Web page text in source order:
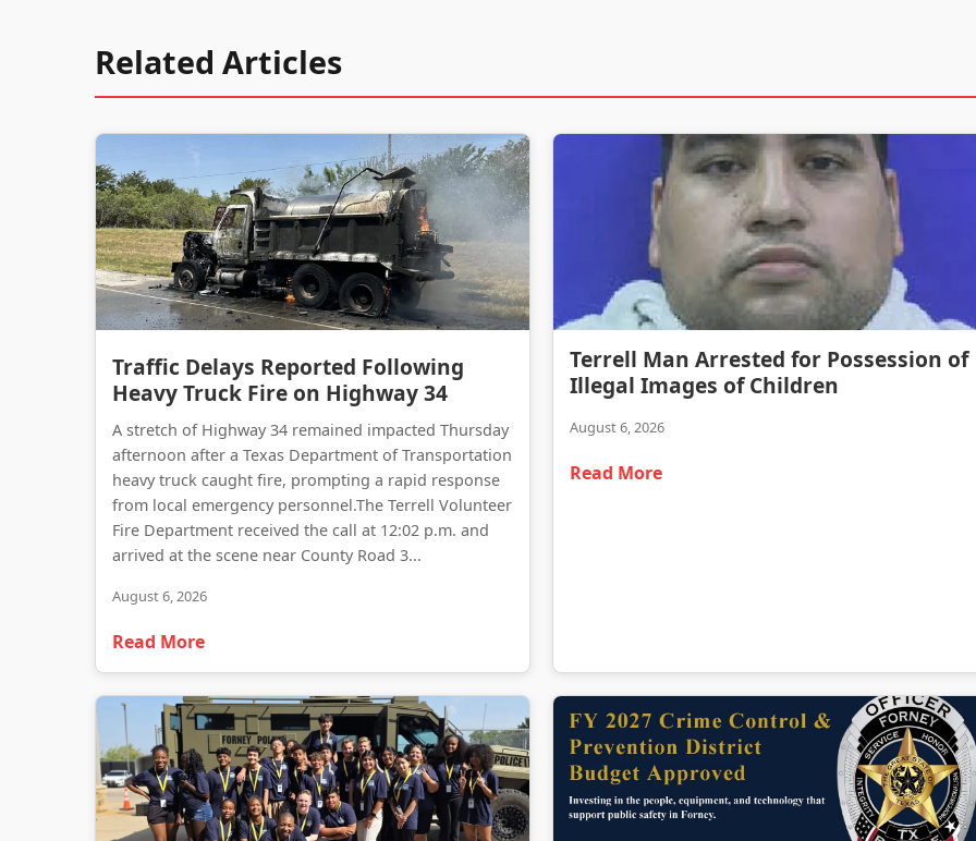
Related Articles
Traffic Delays Reported Following
Heavy Truck Fire on Highway 34
A stretch of Highway 34 remained impacted Thursday
afternoon after a Texas Department of Transportation
heavy truck caught fire, prompting a rapid response
from local emergency personnel.The Terrell Volunteer
Fire Department received the call at 12:02 p.m. and
arrived at the scene near County Road 3...
August 6, 2026
Read More
Terrell Man Arrested for Possession of Illegal Images of Children
Terrell Man Arrested for Possession of
Illegal Images of Children
August 6, 2026
Read More